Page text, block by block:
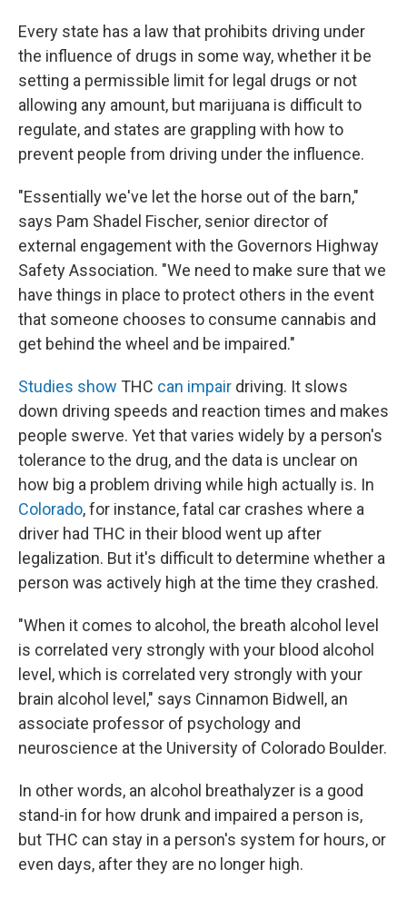
Every state has a law that prohibits driving under
the influence of drugs in some way, whether it be
setting a permissible limit for legal drugs or not
allowing any amount, but marijuana is difficult to
regulate, and states are grappling with how to
prevent people from driving under the influence.
"Essentially we've let the horse out of the barn,"
says Pam Shadel Fischer, senior director of
external engagement with the Governors Highway
Safety Association. "We need to make sure that we
have things in place to protect others in the event
that someone chooses to consume cannabis and
get behind the wheel and be impaired."
Studies show THC can impair driving. It slows
down driving speeds and reaction times and makes
people swerve. Yet that varies widely by a person's
tolerance to the drug, and the data is unclear on
how big a problem driving while high actually is. In
Colorado, for instance, fatal car crashes where a
driver had THC in their blood went up after
legalization. But it's difficult to determine whether a
person was actively high at the time they crashed.
"When it comes to alcohol, the breath alcohol level
is correlated very strongly with your blood alcohol
level, which is correlated very strongly with your
brain alcohol level," says Cinnamon Bidwell, an
associate professor of psychology and
neuroscience at the University of Colorado Boulder.
In other words, an alcohol breathalyzer is a good
stand-in for how drunk and impaired a person is,
but THC can stay in a person's system for hours, or
even days, after they are no longer high.